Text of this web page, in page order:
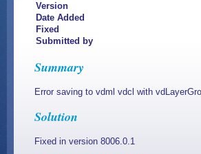
Version
Date Added
Fixed
Submitted by
Summary
Error saving to vdml vdcl with
Solution
Fixed in version 8006.0.1